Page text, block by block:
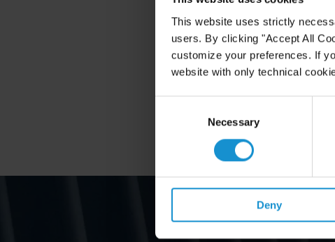
This website uses strictly
users. By clicking "Accept All
customize your preferences. If
website with only technical
Necessary
Deny